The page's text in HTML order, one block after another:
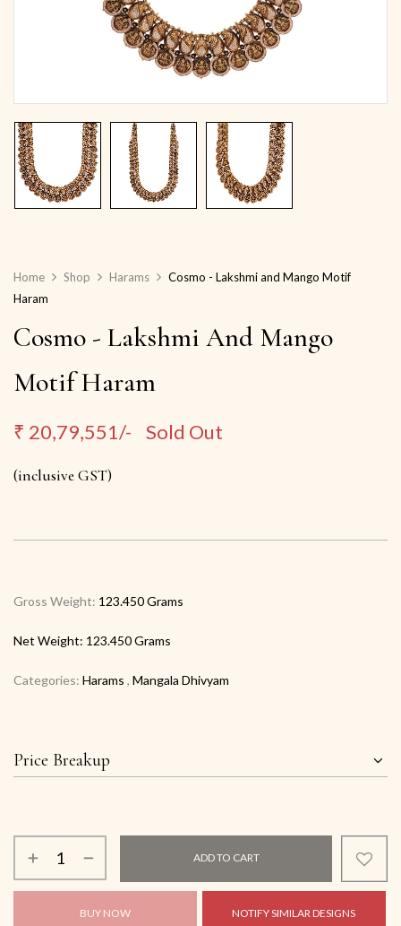
Home Shop Harams
Cosmo - Lakshmi and Mango Motif
Haram
Cosmo - Lakshmi And Mango
Motif Haram
₹ 20,79,551/- Sold Out
(inclusive GST)
Gross Weight: 123.450 Grams
Net Weight: 123.450 Grams
Categories: Harams , Mangala Dhivyam
Price Breakup
ADD TO CART
BUY NOW NOTIFY SIMILAR DESIGNS